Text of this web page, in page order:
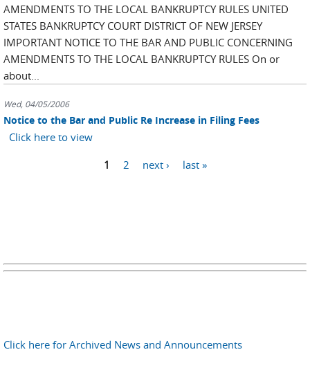
AMENDMENTS TO THE LOCAL BANKRUPTCY RULES UNITED
STATES BANKRUPTCY COURT DISTRICT OF NEW JERSEY
IMPORTANT NOTICE TO THE BAR AND PUBLIC CONCERNING
AMENDMENTS TO THE LOCAL BANKRUPTCY RULES On or
about...
Wed, 04/05/2006
Notice to the Bar and Public Re Increase in Filing Fees
Click here to view
1 2 next › last »
Click here for Archived News and Announcements